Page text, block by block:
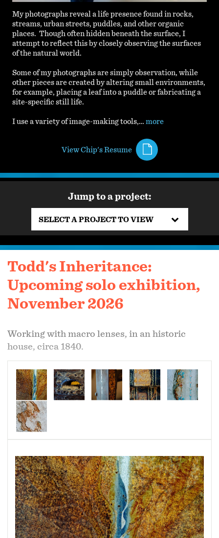
My photographs reveal a life presence found in rocks,
streams, urban streets, puddles, and other organic
places. Though often hidden beneath the surface, I
attempt to reflect this by closely observing the surfaces
of the natural world.
Some of my photographs are simply observation, while
other pieces are created by altering small environments,
for example, placing a leaf into a puddle or fabricating a
site-specific still life.
I use a variety of image-making tools,… more
View Chip's Resume
Jump to a project:
SELECT A PROJECT TO VIEW
Todd's Inheritance:
Upcoming solo exhibition,
November 2026
Working with macro lenses, in an historic
house, circa 1840.